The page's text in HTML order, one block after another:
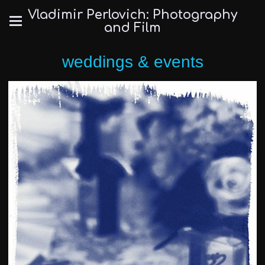
Vladimir Perlovich: Photography
and Film
weddings & events